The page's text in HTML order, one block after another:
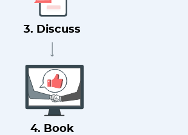
3. Discuss
4. Book